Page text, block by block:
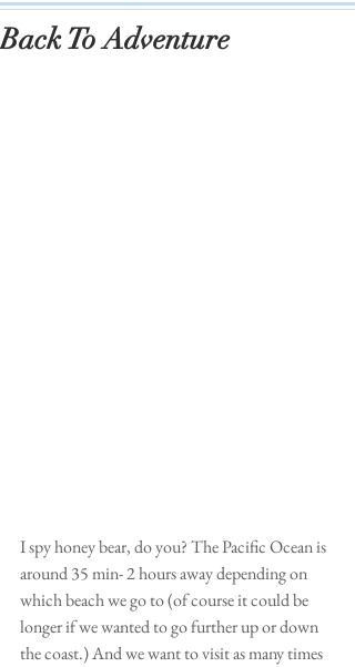
Back To Adventure
I spy honey bear, do you? The Pacific Ocean is
around 35 min- 2 hours away depending on
which beach we go to (of course it could be
longer if we wanted to go further up or down
the coast.) And we want to visit as many times